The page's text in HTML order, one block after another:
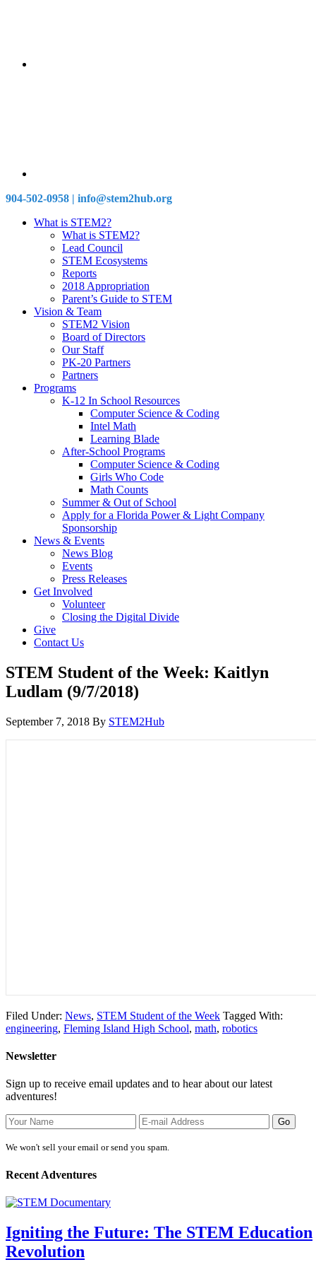
904-502-0958 | info@stem2hub.org
What is STEM2?
What is STEM2?
Lead Council
STEM Ecosystems
Reports
2018 Appropriation
Parent’s Guide to STEM
Vision & Team
STEM2 Vision
Board of Directors
Our Staff
PK-20 Partners
Partners
Programs
K-12 In School Resources
Computer Science & Coding
Intel Math
Learning Blade
After-School Programs
Computer Science & Coding
Girls Who Code
Math Counts
Summer & Out of School
Apply for a Florida Power & Light Company
Sponsorship
News & Events
News Blog
Events
Press Releases
Get Involved
Volunteer
Closing the Digital Divide
Give
Contact Us
STEM Student of the Week: Kaitlyn
Ludlam (9/7/2018)
September 7, 2018 By STEM2Hub
Filed Under: News, STEM Student of the Week Tagged With:
engineering, Fleming Island High School, math, robotics
Newsletter
Sign up to receive email updates and to hear about our latest
adventures!
We won't sell your email or send you spam.
Recent Adventures
Igniting the Future: The STEM Education
Revolution